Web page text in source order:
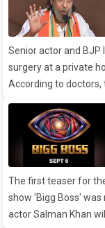
Senior actor and
surgery at a private
According to doctors,
condition is stable.
performed to
implanted following
the operation was
that Chakraborty is
West Bengal
Adhikari visited
morning to inquire
The first teaser for
show 'Bigg Boss'
actor Salman Khan